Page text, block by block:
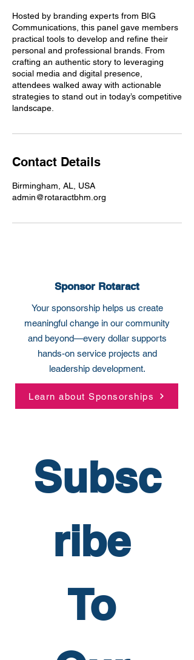
Hosted by branding experts from BIG
Communications, this panel gave members
practical tools to develop and refine their
personal and professional brands. From
crafting an authentic story to leveraging
social media and digital presence,
attendees walked away with actionable
strategies to stand out in today’s competitive
landscape.
Contact Details
Birmingham, AL, USA
admin@rotaractbhm.org
Sponsor Rotaract
Your sponsorship helps us create
meaningful change in our community
and beyond—every dollar supports
hands-on service projects and
leadership development.
Learn about Sponsorships
Subsc
ribe
To